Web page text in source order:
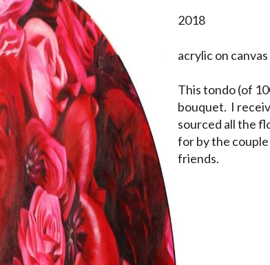
2018
acrylic on canvas
This tondo (of
bouquet. I
sourced all the
for by the
friends.